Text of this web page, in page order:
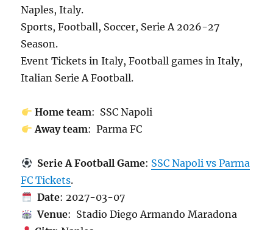
Naples, Italy.
Sports, Football, Soccer, Serie A 2026-27
Season.
Event Tickets in Italy, Football games in Italy,
Italian Serie A Football.
Home team: SSC Napoli
Away team: Parma FC
Serie A Football Game: SSC Napoli vs Parma
FC Tickets.
Date: 2027-03-07
Venue: Stadio Diego Armando Maradona